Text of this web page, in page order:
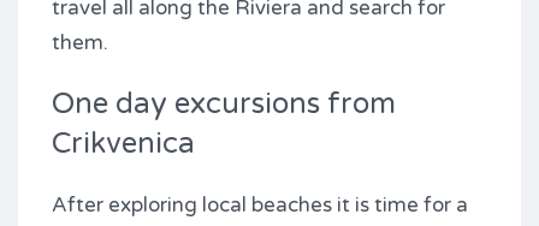
travel all along the Riviera and search for
them.
One day excursions from
Crikvenica
After exploring local beaches it is time for a